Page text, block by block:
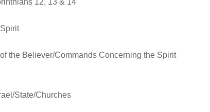
12, 13 & 14
the Believer/Commands Concerning the Spirit
State/Churches